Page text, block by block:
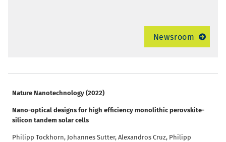
Newsroom
Nature Nanotechnology (2022)
Nano-optical designs for high efficiency monolithic perovskite-
silicon tandem solar cells
Philipp Tockhorn, Johannes Sutter, Alexandros Cruz, Philipp